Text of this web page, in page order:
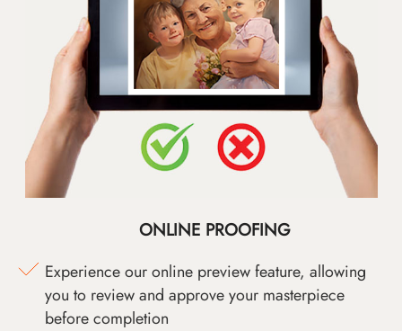
ONLINE PROOFING
Experience our online preview feature, allowing
you to review and approve your masterpiece
before completion